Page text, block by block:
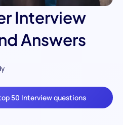
Interview
Answers
50 Interview questions